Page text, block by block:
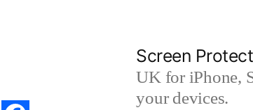
Screen
UK for iPhone,
your devices.